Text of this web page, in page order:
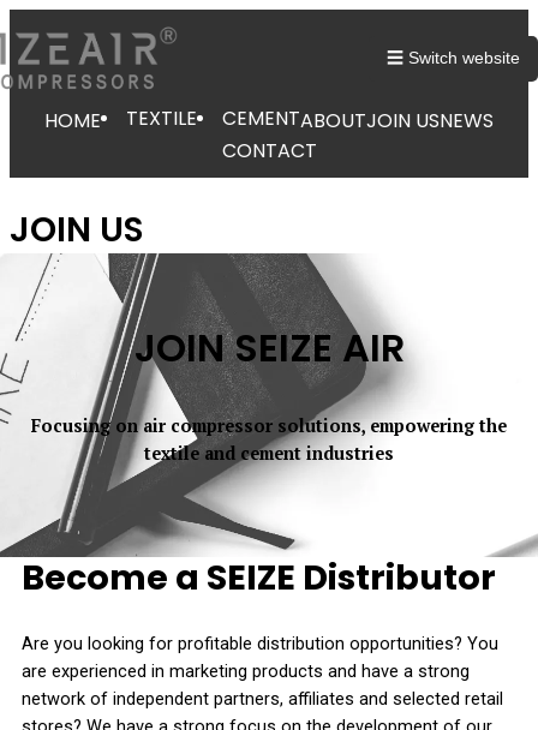
HOME TEXTILE CEMENTABOUTJOIN USNEWS
CONTACT
☰ Switch website
JOIN US
JOIN SEIZE AIR
Focusing on air compressor solutions, empowering the
textile and cement industries
Become a SEIZE Distributor
Are you looking for profitable distribution opportunities? You
are experienced in marketing products and have a strong
network of independent partners, affiliates and selected retail